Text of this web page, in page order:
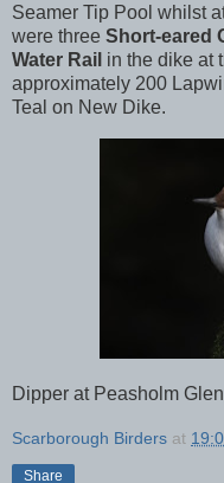
Seamer Tip Pool whilst
were three Short-eared
Water Rail in the dike at
approximately 200
Teal on New Dike.
Dipper at Peasholm
Scarborough Birders at
Share